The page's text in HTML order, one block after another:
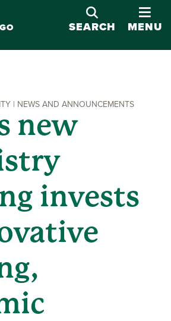
SEARCH
MENU
| NEWS AND ANNOUNCEMENTS
new
invests